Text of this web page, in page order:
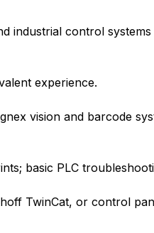
industrial control
experience.
vision and barcode
basic PLC
TwinCat, or control